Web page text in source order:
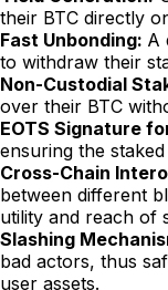
their BTC directly
Fast Unbonding: A
to withdraw their
Non-Custodial
over their BTC
EOTS Signature
ensuring the
Cross-Chain
between different
utility and reach of
Slashing
bad actors, thus
user assets.